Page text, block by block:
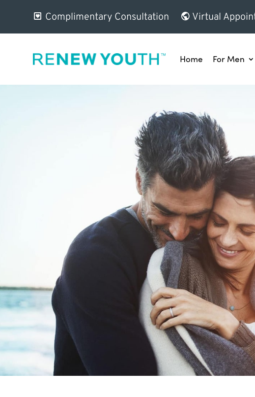
Complimentary Consultation Virtual
Home For Men